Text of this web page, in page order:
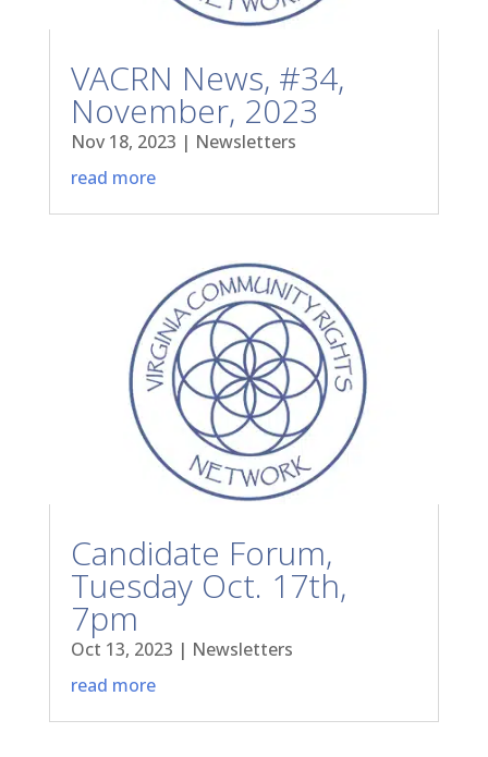
VACRN News, #34,
November, 2023
Nov 18, 2023 | Newsletters
read more
Candidate Forum,
Tuesday Oct. 17th,
7pm
Oct 13, 2023 | Newsletters
read more